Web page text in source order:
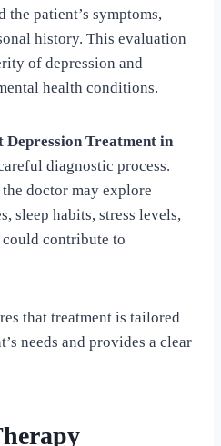
the patient’s symptoms,
history. This evaluation
of depression and
health conditions.
Depression Treatment in
diagnostic process.
doctor may explore
sleep habits, stress levels,
contribute to
that treatment is tailored
needs and provides a clear